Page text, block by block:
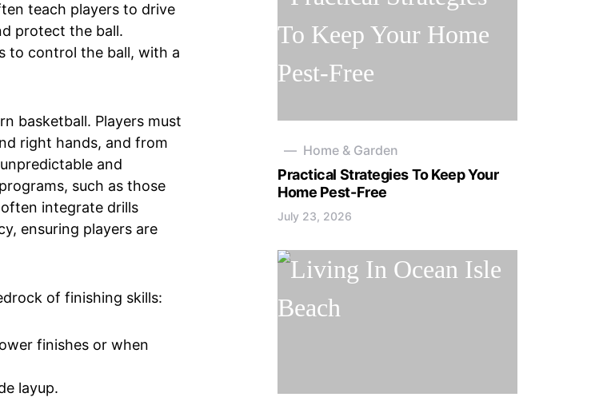
teach players to drive
protect the ball.
to control the ball, with a
basketball. Players must
right hands, and from
and
such as those
often integrate drills
ensuring players are
of finishing skills:
finishes or when
layup.
Home & Garden
Practical Strategies To Keep Your
Home Pest-Free
July 23, 2026